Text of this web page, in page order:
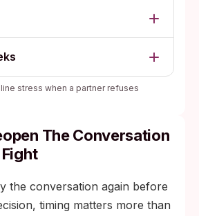
stress when a partner refuses
The Conversation
the conversation again before
timing matters more than